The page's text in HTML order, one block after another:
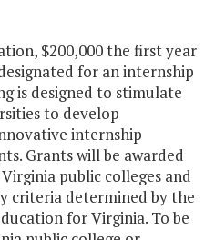
$200,000 the first year
for an internship
is designed to stimulate
to develop
internship
Grants will be awarded
public colleges and
criteria determined by the
for Virginia. To be